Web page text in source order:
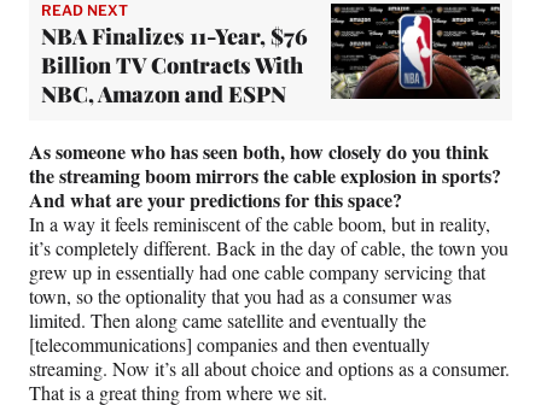
READ NEXT
NBA Finalizes 11-Year, $76
Billion TV Contracts With
NBC, Amazon and ESPN
As someone who has seen both, how closely do you think
the streaming boom mirrors the cable explosion in sports?
And what are your predictions for this space?
In a way it feels reminiscent of the cable boom, but in reality,
it’s completely different. Back in the day of cable, the town you
grew up in essentially had one cable company servicing that
town, so the optionality that you had as a consumer was
limited. Then along came satellite and eventually the
[telecommunications] companies and then eventually
streaming. Now it’s all about choice and options as a consumer.
That is a great thing from where we sit.